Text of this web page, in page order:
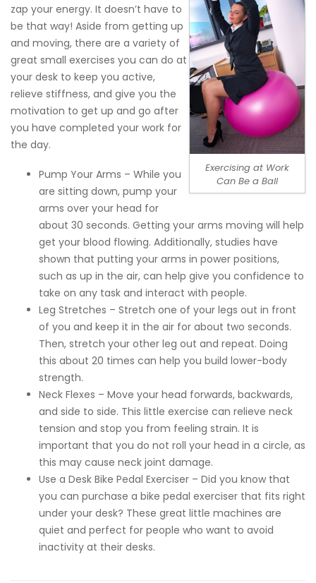
Exercising at Work
Can Be a Ball
zap your energy. It doesn’t have to
be that way! Aside from getting up
and moving, there are a variety of
great small exercises you can do at
your desk to keep you active,
relieve stiffness, and give you the
motivation to get up and go after
you have completed your work for
the day.
Pump Your Arms – While you
are sitting down, pump your
arms over your head for
about 30 seconds. Getting your arms moving will help
get your blood flowing. Additionally, studies have
shown that putting your arms in power positions,
such as up in the air, can help give you confidence to
take on any task and interact with people.
Leg Stretches – Stretch one of your legs out in front
of you and keep it in the air for about two seconds.
Then, stretch your other leg out and repeat. Doing
this about 20 times can help you build lower-body
strength.
Neck Flexes – Move your head forwards, backwards,
and side to side. This little exercise can relieve neck
tension and stop you from feeling strain. It is
important that you do not roll your head in a circle, as
this may cause neck joint damage.
Use a Desk Bike Pedal Exerciser – Did you know that
you can purchase a bike pedal exerciser that fits right
under your desk? These great little machines are
quiet and perfect for people who want to avoid
inactivity at their desks.